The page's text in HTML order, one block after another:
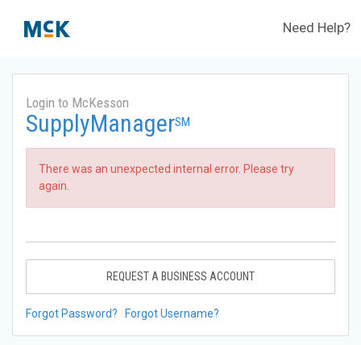
Need Help?
Login to McKesson
SupplyManagerSM
There was an unexpected internal error. Please try
again.
REQUEST A BUSINESS ACCOUNT
Forgot Password? Forgot Username?